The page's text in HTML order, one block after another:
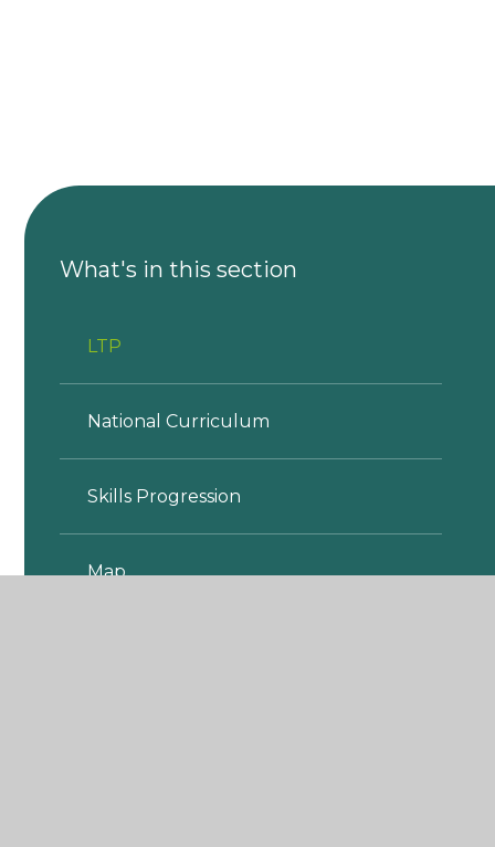
What's in this section
LTP
National Curriculum
Skills Progression
Map